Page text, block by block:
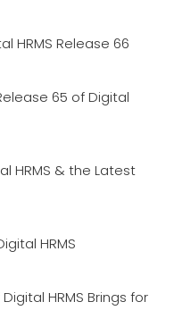
HRMS Release 66
65 of Digital
HRMS & the Latest
HRMS
HRMS Brings for